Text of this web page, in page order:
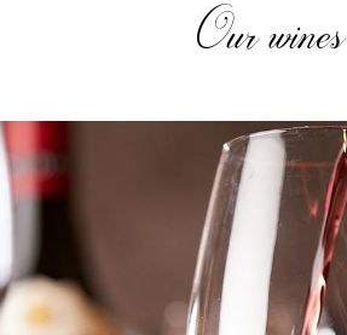
In pursuit of Excellence
Introduction of the Family
The vineyard map
Our wines